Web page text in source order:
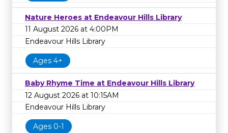
Nature Heroes at Endeavour Hills Library
11 August 2026 at 4:00PM
Endeavour Hills Library
Ages 4+
Baby Rhyme Time at Endeavour Hills Library
12 August 2026 at 10:15AM
Endeavour Hills Library
Ages 0-1